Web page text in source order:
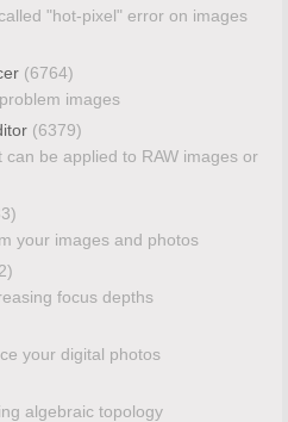
"hot-pixel" error on images
(6764)
images
(6379)
be applied to RAW images or
your images and photos
focus depths
your digital photos
algebraic topology